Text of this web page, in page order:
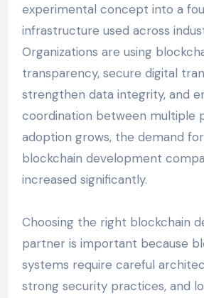
experimental concept into a
infrastructure used across
Organizations are using
transparency, secure digital
strengthen data integrity, and
coordination between multiple
adoption grows, the demand
blockchain development
increased significantly.
Choosing the right blockchain
partner is important because
systems require careful
strong security practices, and